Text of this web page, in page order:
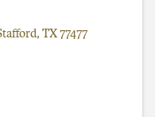
, TX77477